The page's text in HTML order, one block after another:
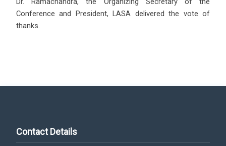
Conference and President, LASA delivered the vote of
thanks.
Contact Details